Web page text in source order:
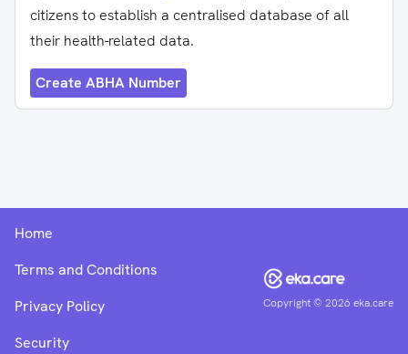
citizens to establish a centralised database of all
their health-related data.
Create ABHA Number
Copyright ©2026 eka.care
Home
Terms and Conditions
Privacy Policy
Security